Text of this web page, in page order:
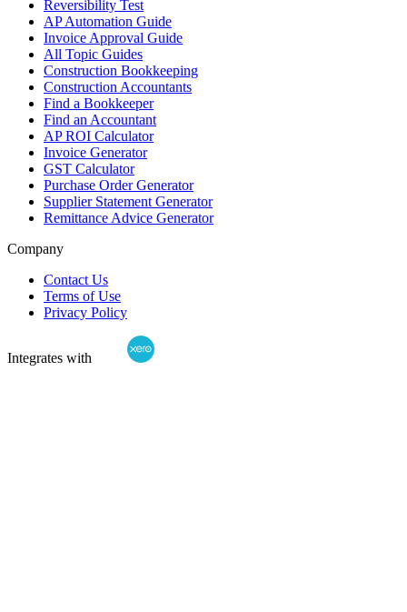
Reversibility Test
AP Automation Guide
Invoice Approval Guide
All Topic Guides
Construction Bookkeeping
Construction Accountants
Find a Bookkeeper
Find an Accountant
AP ROI Calculator
Invoice Generator
GST Calculator
Purchase Order Generator
Supplier Statement Generator
Remittance Advice Generator
Company
Contact Us
Terms of Use
Privacy Policy
Integrates with